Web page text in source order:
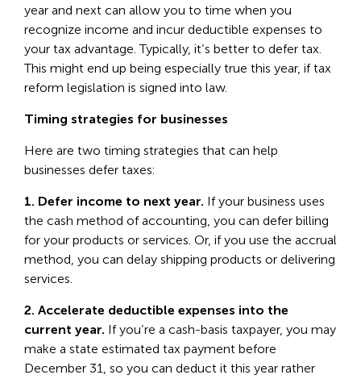
year and next can allow you to time when you
recognize income and incur deductible expenses to
your tax advantage. Typically, it’s better to defer tax.
This might end up being especially true this year, if tax
reform legislation is signed into law.
Timing strategies for businesses
Here are two timing strategies that can help
businesses defer taxes:
1. Defer income to next year. If your business uses
the cash method of accounting, you can defer billing
for your products or services. Or, if you use the accrual
method, you can delay shipping products or delivering
services.
2. Accelerate deductible expenses into the
current year. If you’re a cash-basis taxpayer, you may
make a state estimated tax payment before
December 31, so you can deduct it this year rather